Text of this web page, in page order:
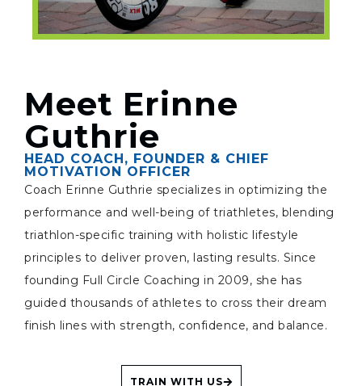
Meet Erinne
Guthrie
HEAD COACH, FOUNDER & CHIEF
MOTIVATION OFFICER
Coach Erinne Guthrie specializes in optimizing the
performance and well-being of triathletes, blending
triathlon-specific training with holistic lifestyle
principles to deliver proven, lasting results. Since
founding Full Circle Coaching in 2009, she has
guided thousands of athletes to cross their dream
finish lines with strength, confidence, and balance.
TRAIN WITH US